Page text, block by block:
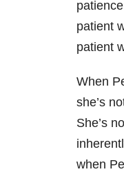
patient
patient
When
she’s
She’s
when